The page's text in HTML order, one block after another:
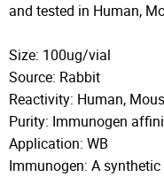
and tested in Human,
Size: 100ug/vial
Source: Rabbit
Reactivity: Human,
Purity: Immunogen
Application: WB
Immunogen: A